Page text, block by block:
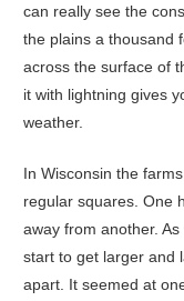
can really see the
the plains a thousand
across the surface of
it with lightning gives
weather.
In Wisconsin the
regular squares. One
away from another.
start to get larger and
apart. It seemed at